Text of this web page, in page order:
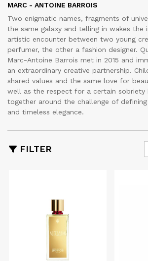
MARC - ANTOINE BARROIS
Two enigmatic names, fragments of
the same galaxy and telling in wakes the
artistic encounter between two young
perfumer, the other a fashion designer.
Marc-Antoine Barrois met in 2015 and
an extraordinary creative partnership.
shared values and the same love for
well as the respect for a certain sobriety
together around the challenge of
and timeless elegance.
FILTER